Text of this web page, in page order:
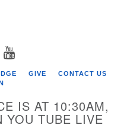
TWITTER
GIVE
CONTACT US
IS AT 10:30AM,
YOU TUBE LIVE